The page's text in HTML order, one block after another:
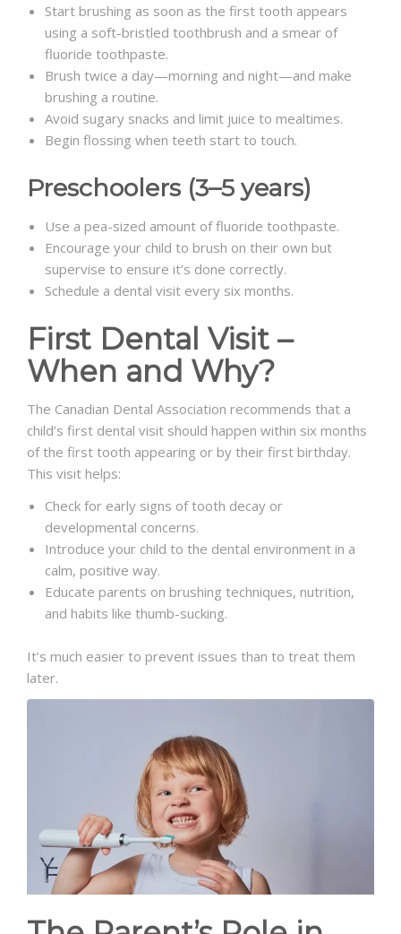
Start brushing as soon as the first tooth appears
using a soft-bristled toothbrush and a smear of
fluoride toothpaste.
Brush twice a day—morning and night—and make
brushing a routine.
Avoid sugary snacks and limit juice to mealtimes.
Begin flossing when teeth start to touch.
Preschoolers (3–5 years)
Use a pea-sized amount of fluoride toothpaste.
Encourage your child to brush on their own but
supervise to ensure it’s done correctly.
Schedule a dental visit every six months.
First Dental Visit –
When and Why?
The Canadian Dental Association recommends that a
child’s first dental visit should happen within six months
of the first tooth appearing or by their first birthday.
This visit helps:
Check for early signs of tooth decay or
developmental concerns.
Introduce your child to the dental environment in a
calm, positive way.
Educate parents on brushing techniques, nutrition,
and habits like thumb-sucking.
It’s much easier to prevent issues than to treat them
later.